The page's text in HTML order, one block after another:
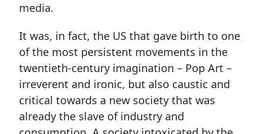
media.
It was, in fact, the US that gave birth to one
of the most persistent movements in the
twentieth-century imagination – Pop Art –
irreverent and ironic, but also caustic and
critical towards a new society that was
already the slave of industry and